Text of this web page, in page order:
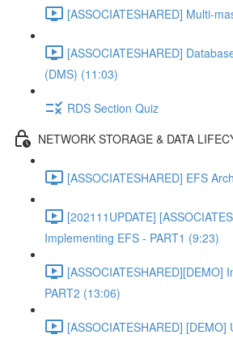
[ASSOCIATESHARED] Multi-
[ASSOCIATESHARED]
(DMS) (11:03)
RDS Section Quiz
NETWORK STORAGE & DATA
[ASSOCIATESHARED] EFS
[202111UPDATE]
Implementing EFS - PART1 (9:23)
[ASSOCIATESHARED][DEMO]
PART2 (13:06)
[ASSOCIATESHARED] [DEMO]